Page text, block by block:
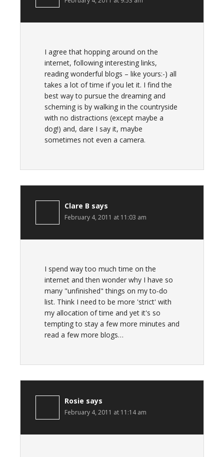
I agree that hopping around on the
internet, following interesting links,
reading wonderful blogs – like yours:-) all
takes a lot of time if you let it. I find the
best way to pursue the dreaming and
scheming is by walking in the countryside
with no distractions (except maybe a
dog!) and, dare I say it, maybe
sometimes not even a camera.
Clare B says
February 4, 2011 at 11:03 am
I spend way too much time on the
internet and then wonder why I have so
many "unfinished" things on my to-do
list. Think I need to be more 'strict' with
my allocation of time and yet it's so
tempting to stay a few more minutes and
read a few more blogs…
Rosie says
February 4, 2011 at 11:14 am